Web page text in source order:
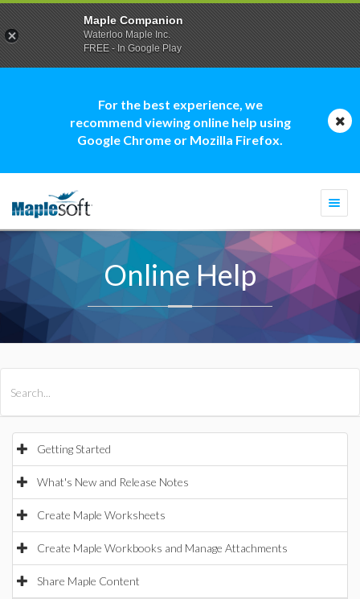
For the best experience, we
recommend viewing online help using
Google Chrome or Mozilla Firefox.
Online Help
Getting Started
What's New and Release Notes
Create Maple Worksheets
Create Maple Workbooks and Manage Attachments
Share Maple Content
Maple Companion
Waterloo Maple Inc.
FREE - In Google Play